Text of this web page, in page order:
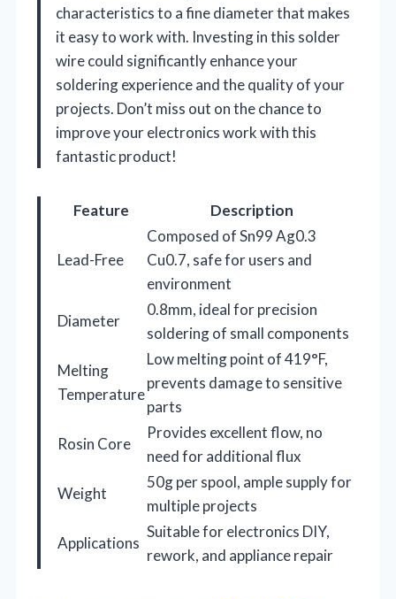
characteristics to a fine diameter that makes
it easy to work with. Investing in this solder
wire could significantly enhance your
soldering experience and the quality of your
projects. Don’t miss out on the chance to
improve your electronics work with this
fantastic product!
Feature Description
Lead-Free
Composed of Sn99 Ag0.3
Cu0.7, safe for users and
environment
Diameter
0.8mm, ideal for precision
soldering of small components
Melting
Temperature
Low melting point of 419°F,
prevents damage to sensitive
parts
Rosin Core
Provides excellent flow, no
need for additional flux
Weight
50g per spool, ample supply for
multiple projects
Applications
Suitable for electronics DIY,
rework, and appliance repair